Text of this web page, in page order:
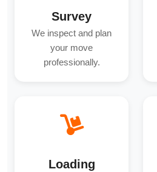
Survey
We inspect and plan
your move
professionally.
Loading